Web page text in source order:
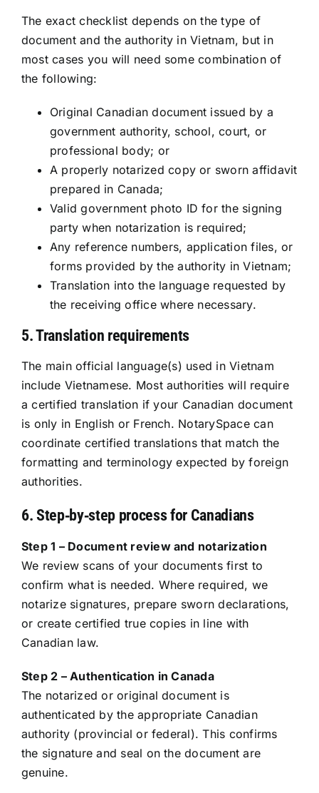
The exact checklist depends on the type of
document and the authority in Vietnam, but in
most cases you will need some combination of
the following:
Original Canadian document issued by a
government authority, school, court, or
professional body; or
A properly notarized copy or sworn affidavit
prepared in Canada;
Valid government photo ID for the signing
party when notarization is required;
Any reference numbers, application files, or
forms provided by the authority in Vietnam;
Translation into the language requested by
the receiving office where necessary.
5. Translation requirements
The main official language(s) used in Vietnam
include Vietnamese. Most authorities will require
a certified translation if your Canadian document
is only in English or French. NotarySpace can
coordinate certified translations that match the
formatting and terminology expected by foreign
authorities.
6. Step‑by‑step process for Canadians
Step 1 – Document review and notarization
We review scans of your documents first to
confirm what is needed. Where required, we
notarize signatures, prepare sworn declarations,
or create certified true copies in line with
Canadian law.
Step 2 – Authentication in Canada
The notarized or original document is
authenticated by the appropriate Canadian
authority (provincial or federal). This confirms
the signature and seal on the document are
genuine.